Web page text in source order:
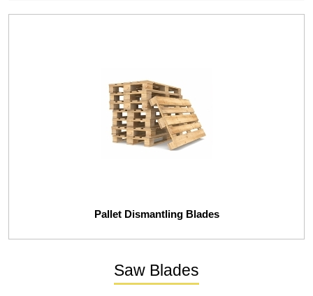
Pallet Dismantling Blades
Saw Blades